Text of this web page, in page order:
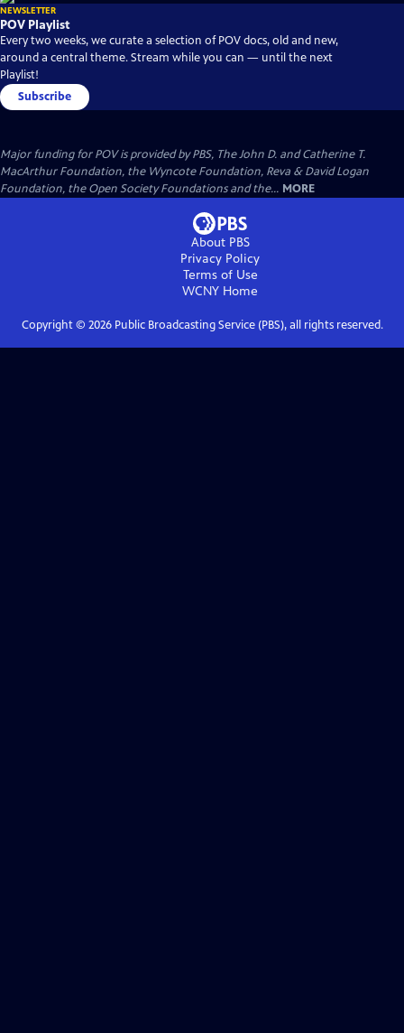
NEWSLETTER
POV Playlist
Every two weeks, we curate a selection of POV docs, old and new,
around a central theme. Stream while you can — until the next
Playlist!
Subscribe
Major funding for POV is provided by PBS, The John D. and Catherine T.
MacArthur Foundation, the Wyncote Foundation, Reva & David Logan
Foundation, the Open Society Foundations and the... MORE
About PBS
Privacy Policy
Terms of Use
WCNY Home
Copyright © 2026Public Broadcasting Service (PBS), all rights reserved.